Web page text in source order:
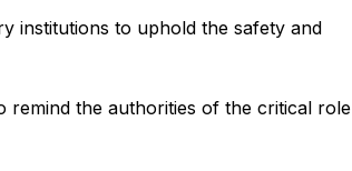
institutions to uphold the safety and
remind the authorities of the critical role